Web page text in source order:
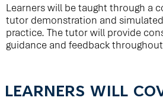
Learners will be taught through a
tutor demonstration and
practice. The tutor will provide
guidance and feedback
LEARNERS WILL